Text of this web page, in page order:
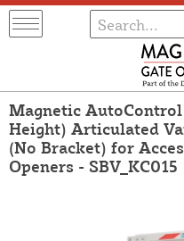
Magnetic AutoControl
Height) Articulated
(No Bracket) for
Openers - SBV_KC015